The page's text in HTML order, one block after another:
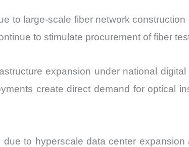
to large-scale fiber network
to stimulate procurement of fiber
expansion under national
create direct demand for optical
to hyperscale data center